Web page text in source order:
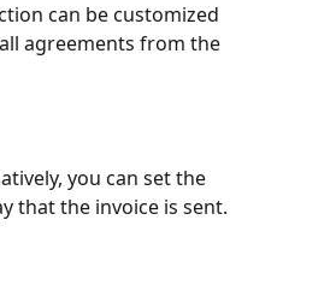
can be customized
agreements from the
you can set the
that the invoice is sent.